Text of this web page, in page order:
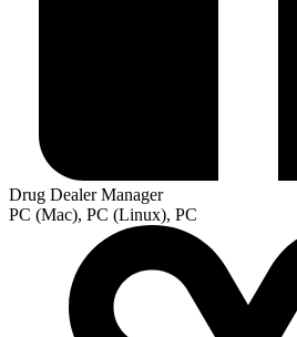
Drug Dealer Manager
PC (Mac), PC (Linux), PC